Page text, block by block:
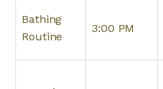
Bathing
Routine
3:00 PM